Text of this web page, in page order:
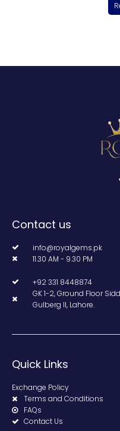
Contact us
info@royalgems.pk
11.30 AM - 9.30 PM
+92 331 8448874
GK 1-2, Ground Floor
Gulberg II, Lahore.
Quick Links
Exchange Policy
Terms and Conditions
FAQs
Contact Us